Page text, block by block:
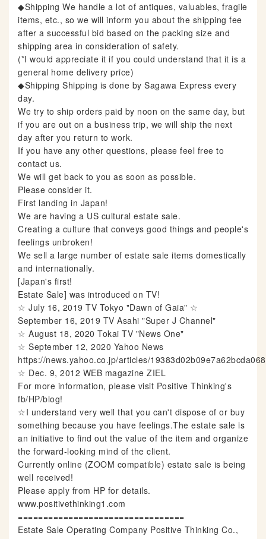
◆Shipping We handle a lot of antiques, valuables, fragile
items, etc., so we will inform you about the shipping fee
after a successful bid based on the packing size and
shipping area in consideration of safety.
(*I would appreciate it if you could understand that it is a
general home delivery price)
◆Shipping Shipping is done by Sagawa Express every
day.
We try to ship orders paid by noon on the same day, but
if you are out on a business trip, we will ship the next
day after you return to work.
If you have any other questions, please feel free to
contact us.
We will get back to you as soon as possible.
Please consider it.
First landing in Japan!
We are having a US cultural estate sale.
Creating a culture that conveys good things and people's
feelings unbroken!
We sell a large number of estate sale items domestically
and internationally.
[Japan's first!
Estate Sale] was introduced on TV!
☆ July 16, 2019 TV Tokyo "Dawn of Gaia" ☆
September 16, 2019 TV Asahi "Super J Channel"
☆ August 18, 2020 Tokai TV "News One"
☆ September 12, 2020 Yahoo News
https://news.yahoo.co.jp/articles/
☆ Dec. 9, 2012 WEB magazine ZIEL
For more information, please visit Positive Thinking's
fb/HP/blog!
☆I understand very well that you can't dispose of or buy
something because you have feelings.The estate sale is
an initiative to find out the value of the item and organize
the forward-looking mind of the client.
Currently online (ZOOM compatible) estate sale is being
well received!
Please apply from HP for details.
www.positivethinking1.com
=================================
Estate Sale Operating Company Positive Thinking Co.,